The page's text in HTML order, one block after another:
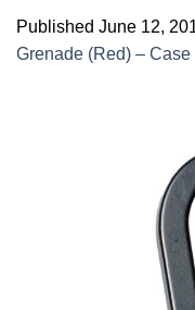
Published June 12,
Grenade (Red) –